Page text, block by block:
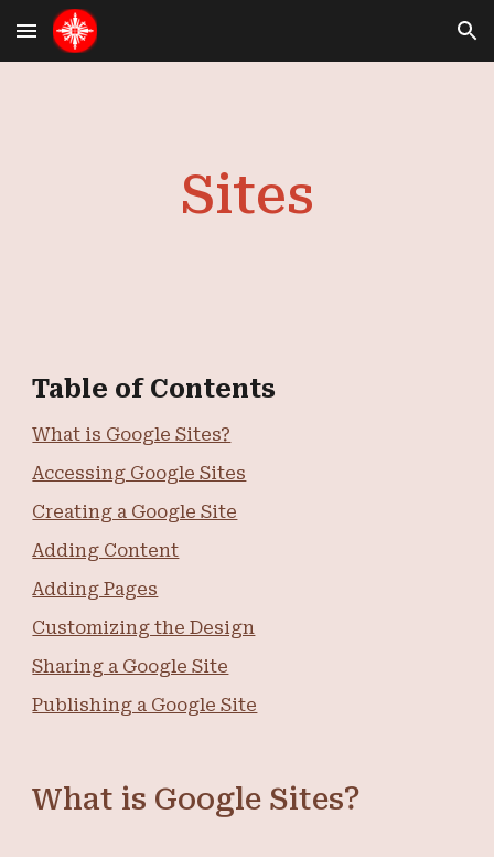
Skip to main content Skip to navigation
Sites
Table of Contents
What is Google Sites?
Accessing Google Sites
Creating a Google Site
Adding Content
Adding Pages
Customizing the Design
Sharing a Google Site
Publishing a Google Site
What is Google Sites?